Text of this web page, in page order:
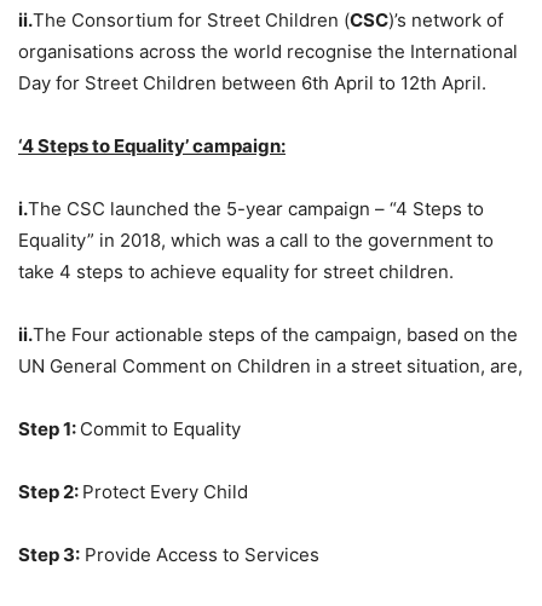
ii.The Consortium for Street Children (CSC)’s network of
organisations across the world recognise the International
Day for Street Children between 6th April to 12th April.
‘4 Steps to Equality’ campaign:
i.The CSC launched the 5-year campaign – “4 Steps to
Equality” in 2018, which was a call to the government to
take 4 steps to achieve equality for street children.
ii.The Four actionable steps of the campaign, based on the
UN General Comment on Children in a street situation, are,
Step 1: Commit to Equality
Step 2: Protect Every Child
Step 3: Provide Access to Services